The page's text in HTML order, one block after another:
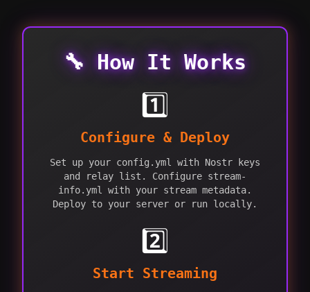
🔧 How It Works
1️⃣
Configure & Deploy
Set up your config.yml with Nostr keys
and relay list. Configure stream-
info.yml with your stream metadata.
Deploy to your server or run locally.
2️⃣
Start Streaming